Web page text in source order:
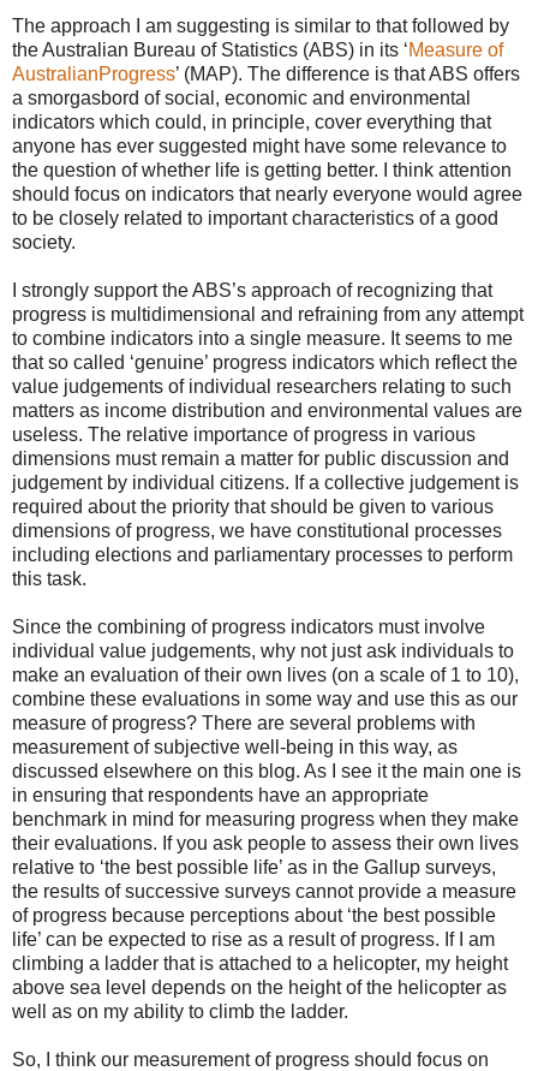
The approach I am suggesting is similar to that followed by
the Australian Bureau of Statistics (ABS) in its ‘Measure of
AustralianProgress’ (MAP). The difference is that ABS offers
a smorgasbord of social, economic and environmental
indicators which could, in principle, cover everything that
anyone has ever suggested might have some relevance to
the question of whether life is getting better. I think attention
should focus on indicators that nearly everyone would agree
to be closely related to important characteristics of a good
society.
I strongly support the ABS’s approach of recognizing that
progress is multidimensional and refraining from any attempt
to combine indicators into a single measure. It seems to me
that so called ‘genuine’ progress indicators which reflect the
value judgements of individual researchers relating to such
matters as income distribution and environmental values are
useless. The relative importance of progress in various
dimensions must remain a matter for public discussion and
judgement by individual citizens. If a collective judgement is
required about the priority that should be given to various
dimensions of progress, we have constitutional processes
including elections and parliamentary processes to perform
this task.
Since the combining of progress indicators must involve
individual value judgements, why not just ask individuals to
make an evaluation of their own lives (on a scale of 1 to 10),
combine these evaluations in some way and use this as our
measure of progress? There are several problems with
measurement of subjective well-being in this way, as
discussed elsewhere on this blog. As I see it the main one is
in ensuring that respondents have an appropriate
benchmark in mind for measuring progress when they make
their evaluations. If you ask people to assess their own lives
relative to ‘the best possible life’ as in the Gallup surveys,
the results of successive surveys cannot provide a measure
of progress because perceptions about ‘the best possible
life’ can be expected to rise as a result of progress. If I am
climbing a ladder that is attached to a helicopter, my height
above sea level depends on the height of the helicopter as
well as on my ability to climb the ladder.
So, I think our measurement of progress should focus on